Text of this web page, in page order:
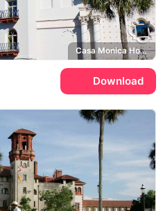
Casa Monica Hotel
Download